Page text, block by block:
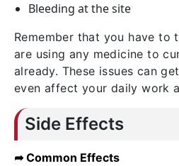
Bleeding at the site
Remember that you have
are using any medicine to
already. These issues can
even affect your daily work
Side Effects
➦ Common Effects